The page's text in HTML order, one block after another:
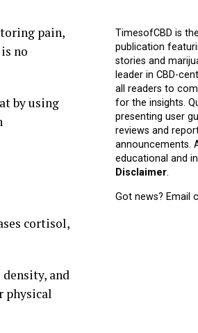
pain,
no
by using
cortisol,
and
physical
TimesofCBD is
publication
stories and
leader in CBD-
all readers to
for the insights.
presenting user
reviews and
announcements.
educational and
Disclaimer.
Got news? Email